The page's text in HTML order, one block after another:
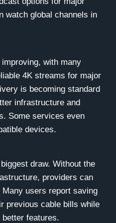
watch global channels in
with many
4K streams for major
is becoming standard
infrastructure and
Some services even
devices.
draw. Without the
providers can
users report saving
previous cable bills while
features.